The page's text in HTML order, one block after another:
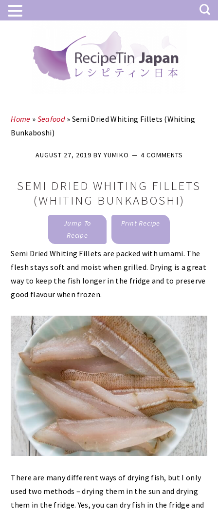
Home » Seafood» Semi Dried Whiting Fillets (Whiting
Bunkaboshi)
AUGUST 27, 2019 BY YUMIKO 4 COMMENTS
SEMI DRIED WHITING FILLETS
(WHITING BUNKABOSHI)
Jump To
Recipe
Print Recipe
Semi Dried Whiting Fillets are packed with umami. The
flesh stays soft and moist when grilled. Drying is a great
way to keep the fish longer in the fridge and to preserve
good flavour when frozen.
There are many different ways of drying fish, but I only
used two methods – drying them in the sun and drying
them in the fridge. Yes, you can dry fish in the fridge and